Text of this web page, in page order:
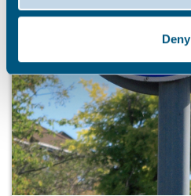
Deny